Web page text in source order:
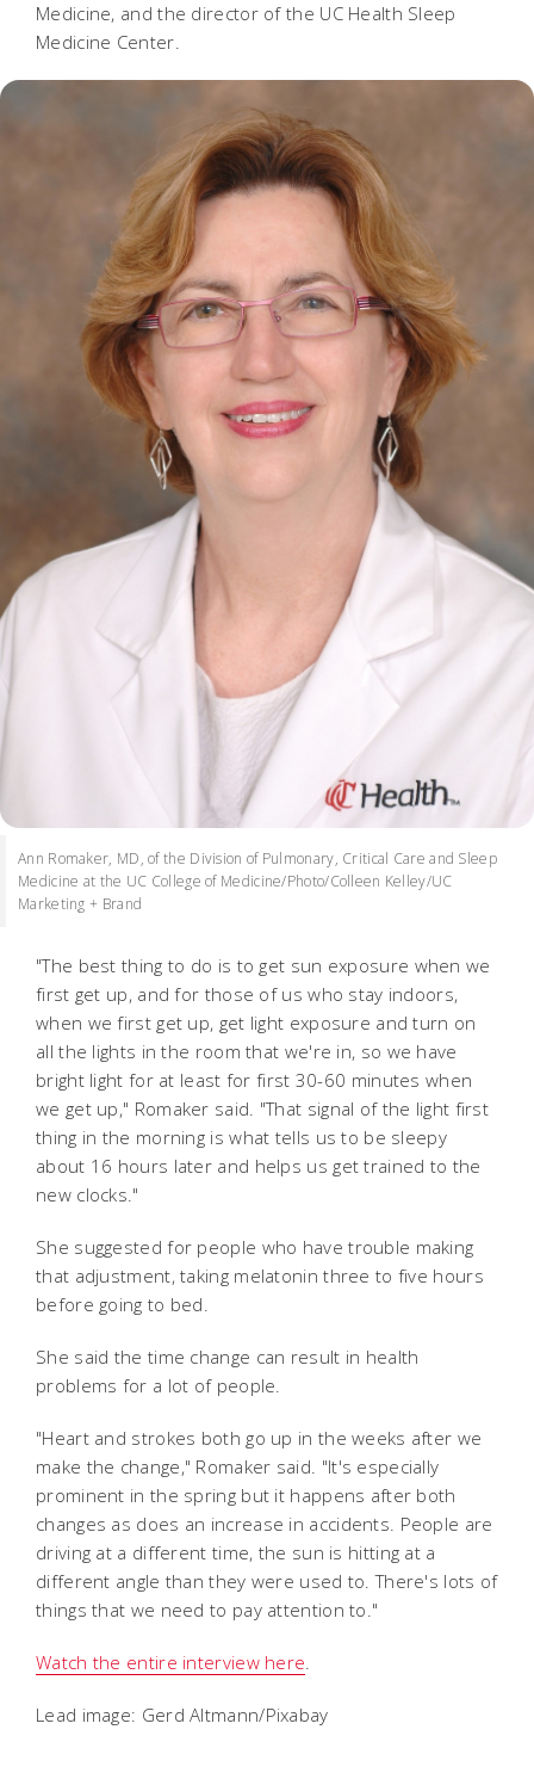
Medicine, and the director of the UC Health Sleep
Medicine Center.
Ann Romaker, MD, of the Division of Pulmonary, Critical Care and Sleep
Medicine at the UC College of Medicine/Photo/Colleen Kelley/UC
Marketing + Brand
"The best thing to do is to get sun exposure when we
first get up, and for those of us who stay indoors,
when we first get up, get light exposure and turn on
all the lights in the room that we're in, so we have
bright light for at least for first 30-60 minutes when
we get up," Romaker said. "That signal of the light first
thing in the morning is what tells us to be sleepy
about 16 hours later and helps us get trained to the
new clocks."
She suggested for people who have trouble making
that adjustment, taking melatonin three to five hours
before going to bed.
She said the time change can result in health
problems for a lot of people.
"Heart and strokes both go up in the weeks after we
make the change," Romaker said. "It's especially
prominent in the spring but it happens after both
changes as does an increase in accidents. People are
driving at a different time, the sun is hitting at a
different angle than they were used to. There's lots of
things that we need to pay attention to."
Watch the entire interview here.
Lead image: Gerd Altmann/Pixabay